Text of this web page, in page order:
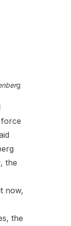
g
the
now,
the